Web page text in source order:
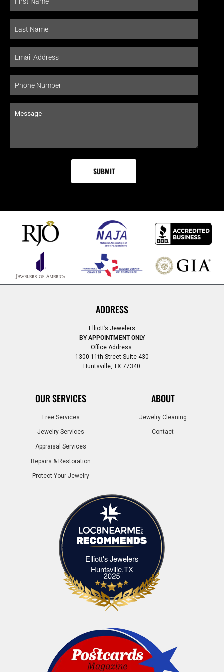
ADDRESS
Elliott’s Jewelers
BY APPOINTMENT ONLY
Office Address:
1300 11th Street Suite 430
Huntsville, TX 77340
OUR SERVICES
Free Services
Jewelry Services
Appraisal Services
Repairs & Restoration
Protect Your Jewelry
ABOUT
Jewelry Cleaning
Contact
Elliott's Jewelers
Huntsville,TXElliott's Jewelers Huntsville,TX